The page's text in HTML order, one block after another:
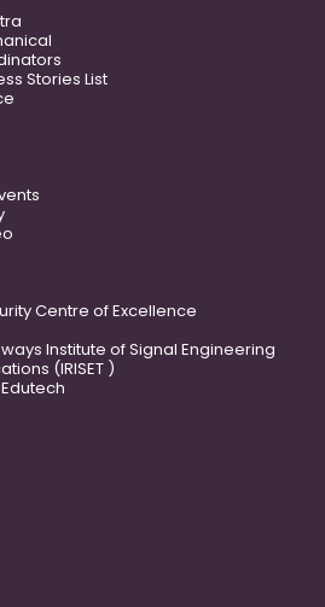
Stories List
Centre of Excellence
Institute of Signal Engineering
(IRISET )